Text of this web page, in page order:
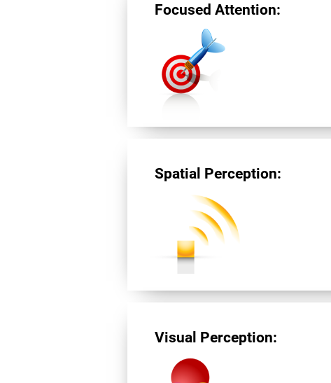
Focused Attention:
Spatial Perception:
Visual Perception: